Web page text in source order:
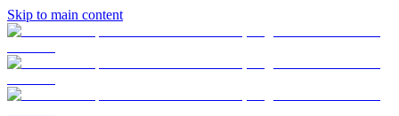
Skip to main content